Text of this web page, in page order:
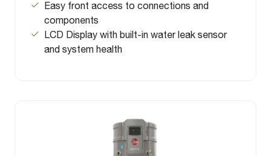
Easy front access to connections and
components
LCD Display with built-in water leak sensor
and system health